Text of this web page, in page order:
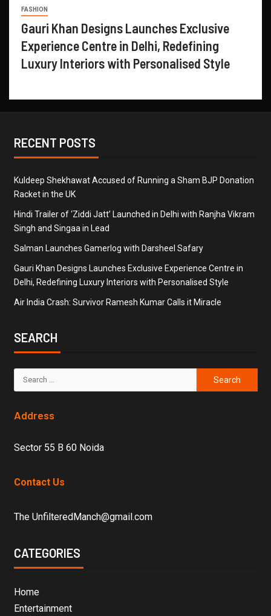
FASHION
Gauri Khan Designs Launches Exclusive
Experience Centre in Delhi, Redefining
Luxury Interiors with Personalised Style
RECENT POSTS
Kuldeep Shekhawat Accused of Running a Sham BJP Donation
Racket in the UK
Hindi Trailer of ‘Ziddi Jatt’ Launched in Delhi with Ranjha Vikram
Singh and Singaa in Lead
Salman Launches Gamerlog with Darsheel Safary
Gauri Khan Designs Launches Exclusive Experience Centre in
Delhi, Redefining Luxury Interiors with Personalised Style
Air India Crash: Survivor Ramesh Kumar Calls it Miracle
SEARCH
Address
Sector 55 B 60 Noida
Contact Us
The UnfilteredManch@gmail.com
CATEGORIES
Home
Entertainment